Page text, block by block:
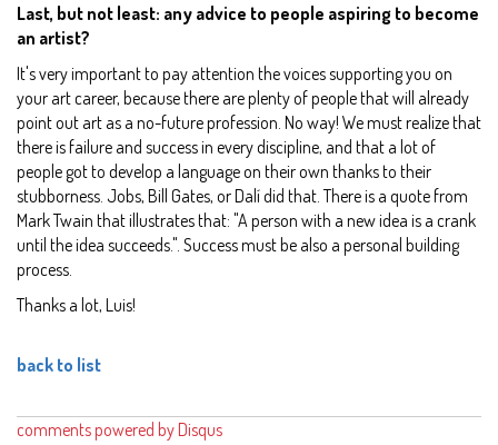
Last, but not least: any advice to people aspiring to become
an artist?
It's very important to pay attention the voices supporting you on
your art career, because there are plenty of people that will already
point out art as a no-future profession. No way! We must realize that
there is failure and success in every discipline, and that a lot of
people got to develop a language on their own thanks to their
stubborness. Jobs, Bill Gates, or Dalí did that. There is a quote from
Mark Twain that illustrates that: "A person with a new idea is a crank
until the idea succeeds.". Success must be also a personal building
process.
Thanks a lot, Luis!
back to list
comments powered by Disqus